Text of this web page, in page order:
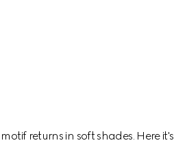
returns in soft shades. Here it's